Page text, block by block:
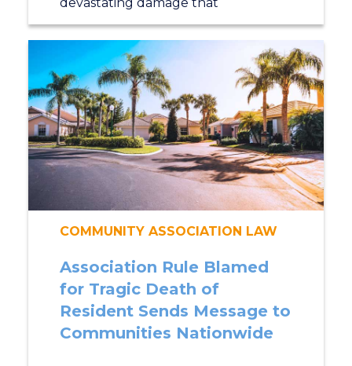
COMMUNITY ASSOCIATION LAW
Association Rule Blamed
for Tragic Death of
Resident Sends Message to
Communities Nationwide